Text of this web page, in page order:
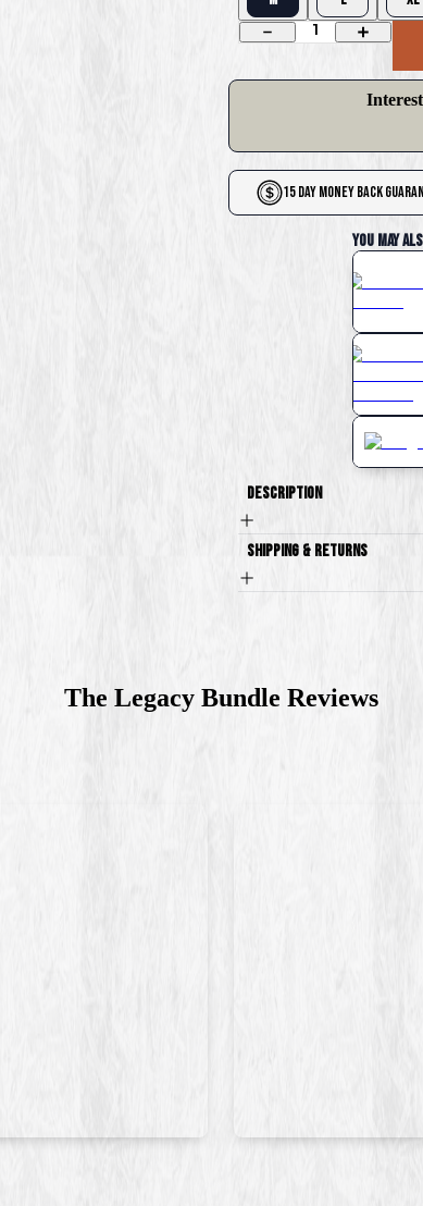
1
15 Day Money Back
You May
Description
Shipping & Returns
The Legacy Bundle Reviews